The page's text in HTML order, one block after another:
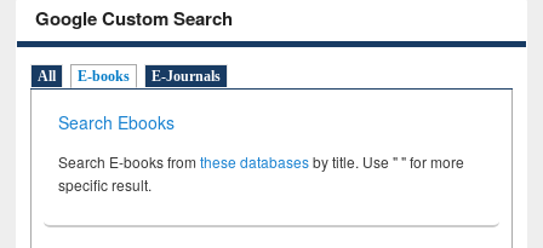
Google Custom Search
All E-books E-Journals
Search Ebooks
Search E-books fromthese databasesby title. Use " " for more
specific result.